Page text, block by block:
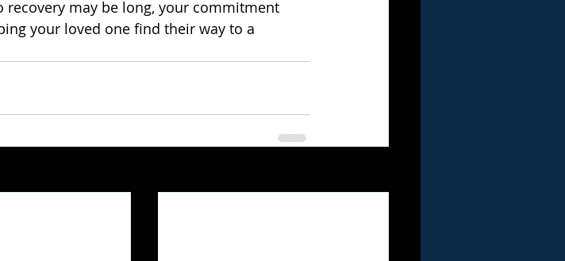
may be long, your commitment
your loved one find their way to a